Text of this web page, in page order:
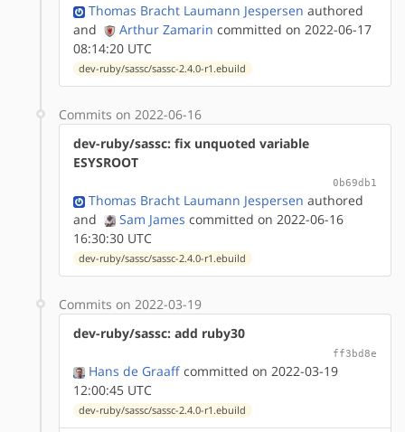
Thomas Bracht Laumann Jespersen authored
and
Arthur Zamarin committed on 2022-06-17
08:14:20 UTC
dev-ruby/sassc/sassc-2.4.0-r1.ebuild
Commits on 2022-06-16
dev-ruby/sassc: fix unquoted variable
ESYSROOT
0b69db1
Thomas Bracht Laumann Jespersen authored
and
Sam James committed on 2022-06-16
16:30:30 UTC
dev-ruby/sassc/sassc-2.4.0-r1.ebuild
Commits on 2022-03-19
dev-ruby/sassc: add ruby30
ff3bd8e
Hans de Graaff committed on 2022-03-19
12:00:45 UTC
dev-ruby/sassc/sassc-2.4.0-r1.ebuild